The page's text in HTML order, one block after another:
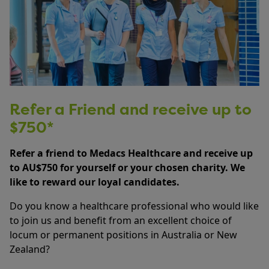
Refer a Friend and receive up to
$750*
Refer a friend to Medacs Healthcare and receive up
to AU$750 for yourself or your chosen charity. We
like to reward our loyal candidates.
Do you know a healthcare professional who would like
to join us and benefit from an excellent choice of
locum or permanent positions in Australia or New
Zealand?